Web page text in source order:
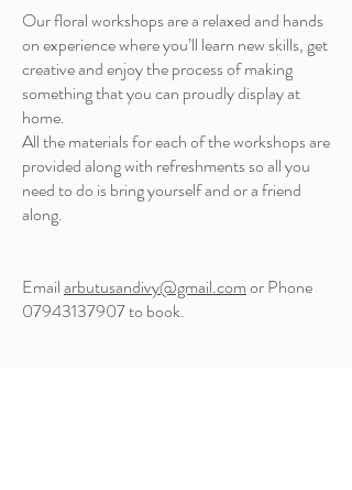
Our floral workshops are a relaxed and hands
on experience where you’ll learn new skills, get
creative and enjoy the process of making
something that you can proudly display at
home.
All the materials for each of the workshops are
provided along with refreshments so all you
need to do is bring yourself and or a friend
along.
Emailarbutusandivy@gmail.comor Phone
07943137907to book.